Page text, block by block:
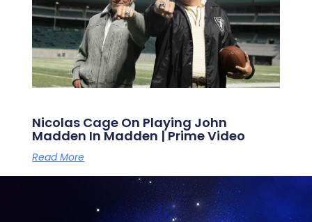
Nicolas Cage On Playing John
Madden In Madden | Prime Video
Read More